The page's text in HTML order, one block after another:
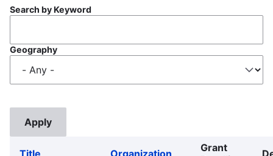
Search by Keyword
Geography
Title Organization
Grant